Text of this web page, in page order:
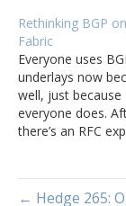
Rethinking BGP
Fabric
Everyone uses
underlays now
well, just because
everyone does.
there’s an RFC
the underlay, and
← Hedge 265: